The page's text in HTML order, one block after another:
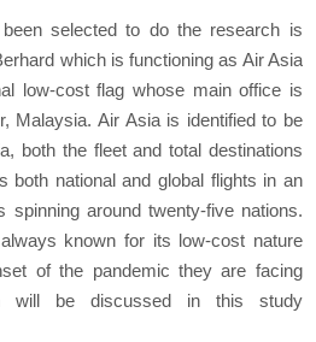
selected to do the research is
which is functioning as Air Asia
low-cost flag whose main office is
Malaysia. Air Asia is identified to be
both the fleet and total destinations
both national and global flights in an
spinning around twenty-five nations.
known for its low-cost nature
of the pandemic they are facing
will be discussed in this study